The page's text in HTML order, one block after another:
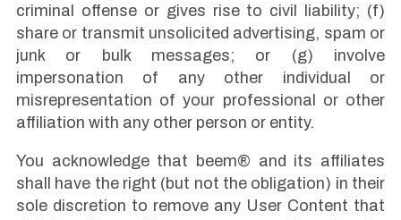
criminal offense or gives rise to civil liability; (f)
share or transmit unsolicited advertising, spam or
junk or bulk messages; or (g) involve
impersonation of any other individual or
misrepresentation of your professional or other
affiliation with any other person or entity.
You acknowledge that beem® and its affiliates
shall have the right (but not the obligation) in their
sole discretion to remove any User Content that